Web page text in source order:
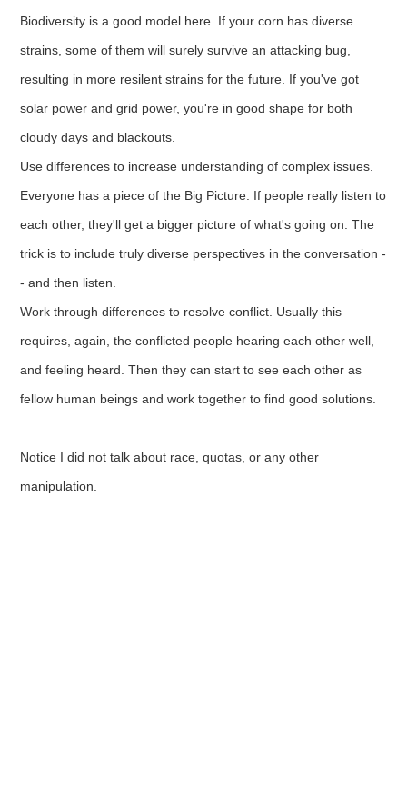
Biodiversity is a good model here. If your corn has diverse
strains, some of them will surely survive an attacking bug,
resulting in more resilent strains for the future. If you've got
solar power and grid power, you're in good shape for both
cloudy days and blackouts.
Use differences to increase understanding of complex issues.
Everyone has a piece of the Big Picture. If people really listen to
each other, they'll get a bigger picture of what's going on. The
trick is to include truly diverse perspectives in the conversation -
- and then listen.
Work through differences to resolve conflict. Usually this
requires, again, the conflicted people hearing each other well,
and feeling heard. Then they can start to see each other as
fellow human beings and work together to find good solutions.
Notice I did not talk about race, quotas, or any other
manipulation.